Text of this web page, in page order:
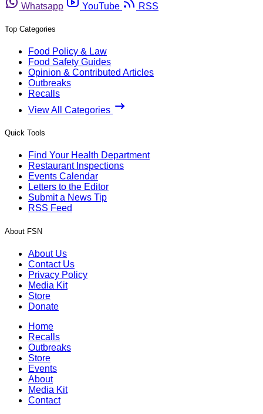
Whatsapp
YouTube RSS
Top Categories
Food Policy & Law
Food Safety Guides
Opinion & Contributed Articles
Outbreaks
Recalls
View All Categories
Quick Tools
Find Your Health Department
Restaurant Inspections
Events Calendar
Letters to the Editor
Submit a News Tip
RSS Feed
About FSN
About Us
Contact Us
Privacy Policy
Media Kit
Store
Donate
Home
Recalls
Outbreaks
Store
Events
About
Media Kit
Contact